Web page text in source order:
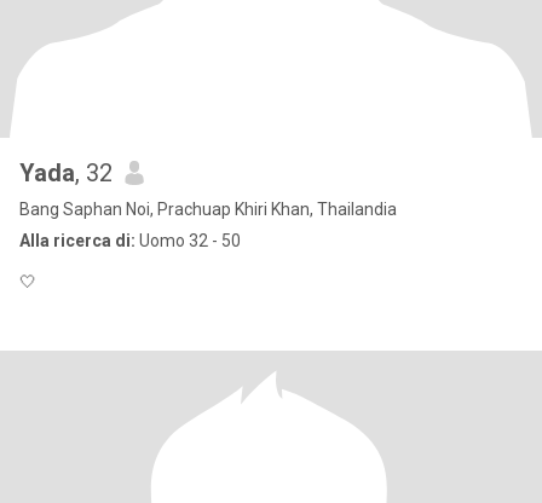
Yada, 32
Bang Saphan Noi, Prachuap Khiri Khan, Thailandia
Alla ricerca di: Uomo 32 - 50
🤍